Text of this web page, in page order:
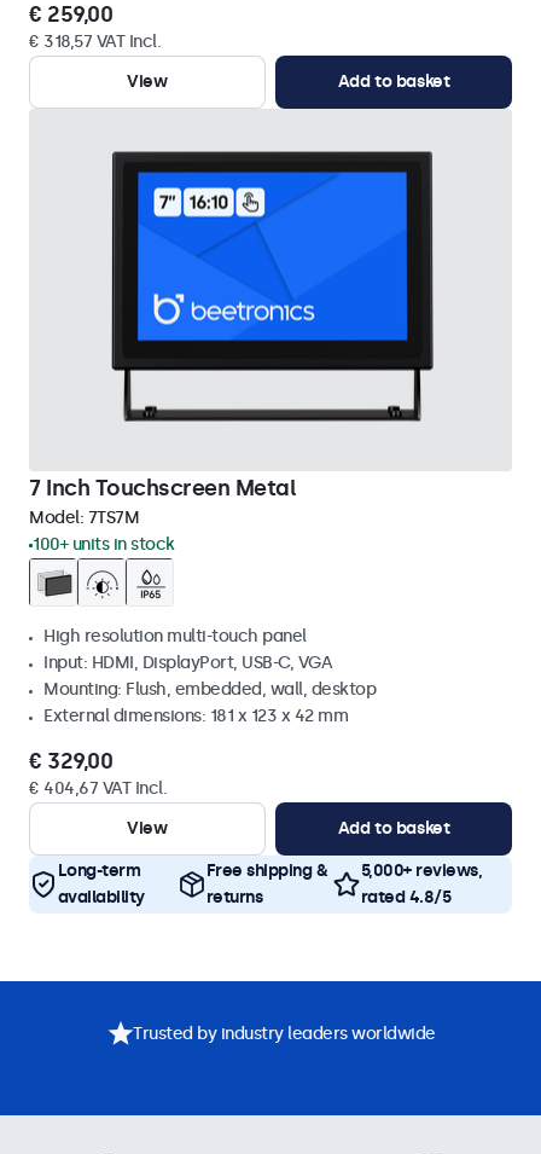
€ 259,00
€ 318,57 VAT Incl.
View
Add to basket
7 Inch Touchscreen Metal
Model: 7TS7M
100+ units in stock
High resolution multi-touch panel
Input: HDMI, DisplayPort, USB-C, VGA
Mounting: Flush, embedded, wall, desktop
External dimensions: 181 x 123 x 42 mm
€ 329,00
€ 404,67 VAT Incl.
View
Add to basket
Long-term
availability
Free shipping &
returns
5,000+ reviews,
rated 4.8/5
Trusted by industry leaders worldwide